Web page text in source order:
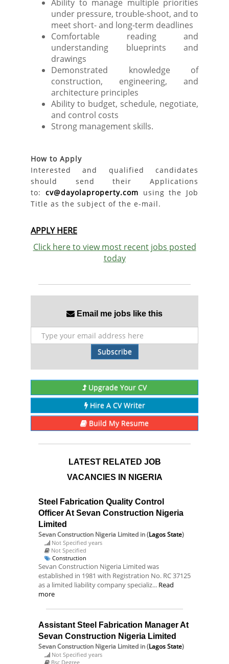
Ability to manage multiple priorities
under pressure, trouble-shoot, and to
meet short- and long-term deadlines
Comfortable reading and
understanding blueprints and
drawings
Demonstrated knowledge of
construction, engineering, and
architecture principles
Ability to budget, schedule, negotiate,
and control costs
Strong management skills.
How to Apply
Interested and qualified candidates
should send their Applications
to: cv@dayolaproperty.com using the Job
Title as the subject of the e-mail.
APPLY HERE
Click here to view most recent jobs posted
today
Email me jobs like this
Subscribe
Upgrade Your CV
Hire A CV Writer
Build My Resume
LATEST RELATED JOB
VACANCIES IN NIGERIA
Steel Fabrication Quality Control
Officer At Sevan Construction Nigeria
Limited
Sevan Construction Nigeria Limited in (Lagos State)
Not Specified years
Not Specified
Construction
Sevan Construction Nigeria Limited was
established in 1981 with Registration No. RC 37125
as a limited liability company specializ... Read
more
Assistant Steel Fabrication Manager At
Sevan Construction Nigeria Limited
Sevan Construction Nigeria Limited in (Lagos State)
Not Specified years
Bsc Degree